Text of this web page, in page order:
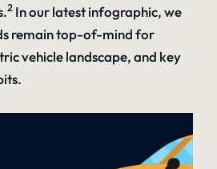
2 In our latest infographic, we
remain top-of-mind for
vehicle landscape, and key